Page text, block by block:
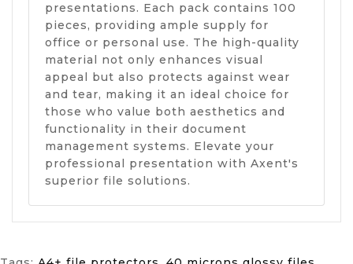
presentations. Each pack contains 100
pieces, providing ample supply for
office or personal use. The high-quality
material not only enhances visual
appeal but also protects against wear
and tear, making it an ideal choice for
those who value both aesthetics and
functionality in their document
management systems. Elevate your
professional presentation with Axent's
superior file solutions.